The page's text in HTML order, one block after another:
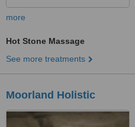
more
Hot Stone Massage
See more treatments
Moorland Holistic